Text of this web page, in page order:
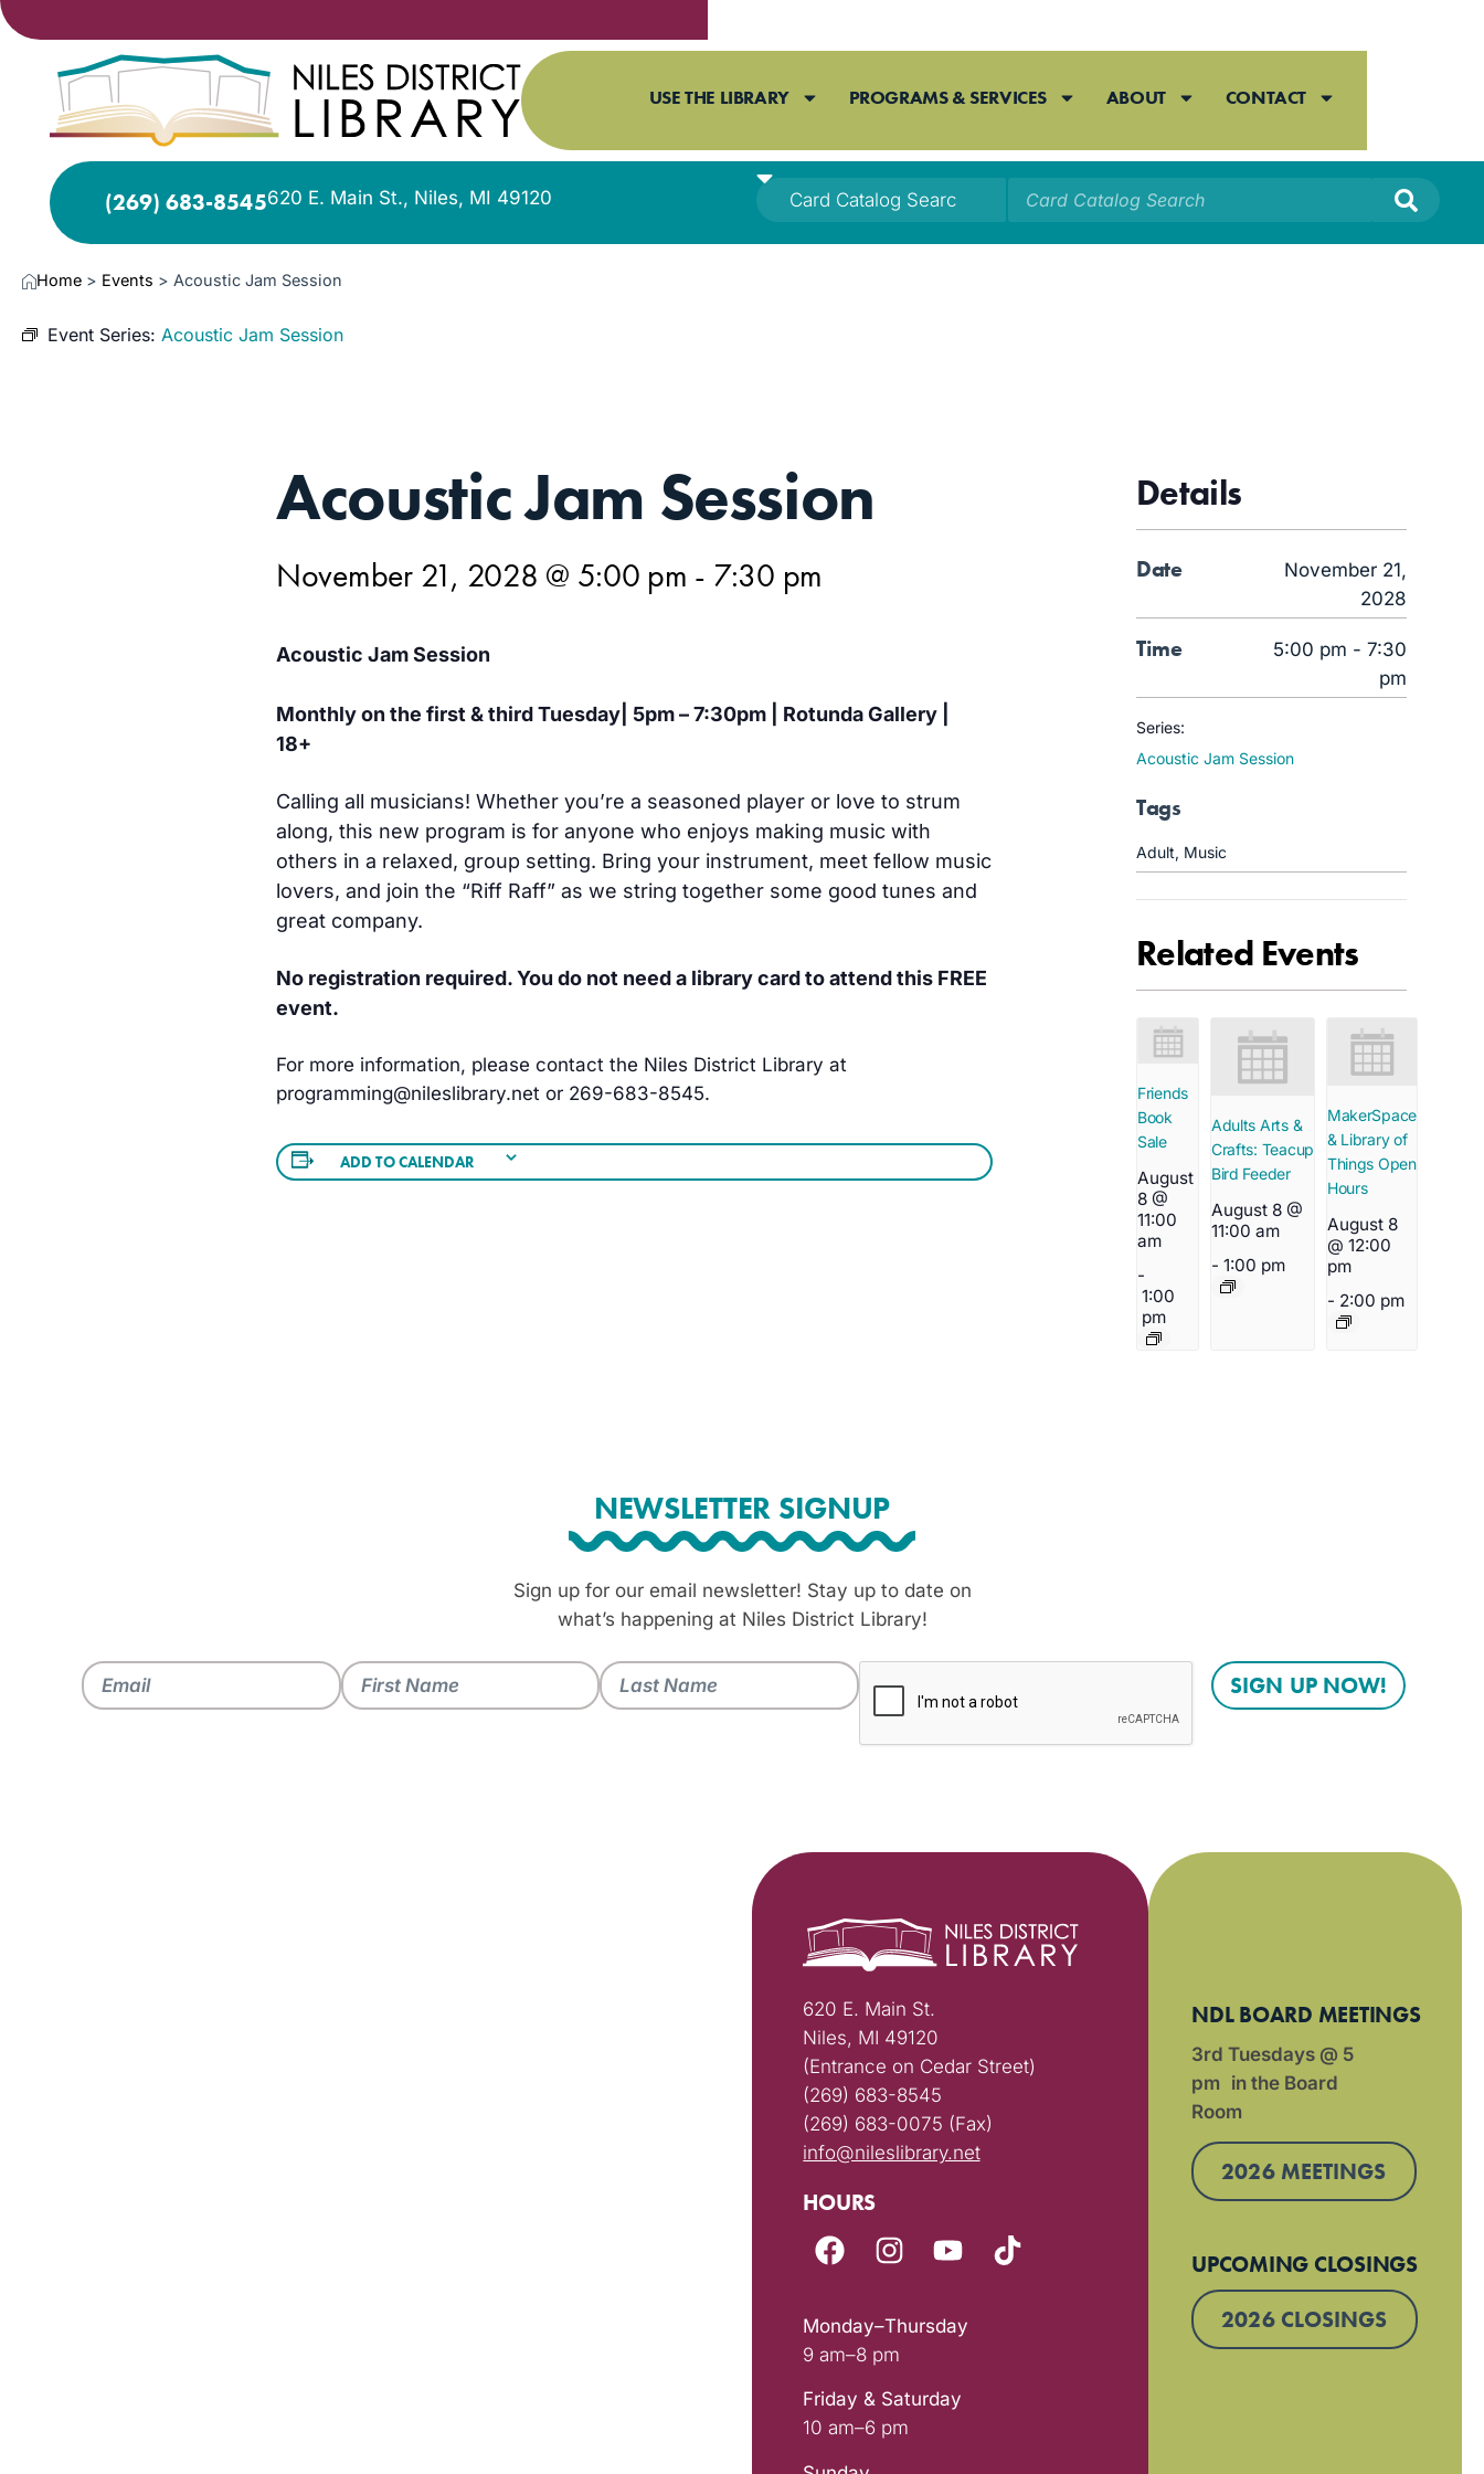
USE THE LIBRARY PROGRAMS & SERVICES ABOUT CONTACT
(269) 683-8545620 E. Main St., Niles, MI 49120
Home > Events > Acoustic Jam Session
Event Series: Acoustic Jam Session
Acoustic Jam Session
November 21, 2028 @ 5:00 pm - 7:30 pm
Acoustic Jam Session
Monthly on the first & third Tuesday| 5pm – 7:30pm | Rotunda Gallery |
18+
Calling all musicians! Whether you’re a seasoned player or love to strum
along, this new program is for anyone who enjoys making music with
others in a relaxed, group setting. Bring your instrument, meet fellow music
lovers, and join the “Riff Raff” as we string together some good tunes and
great company.
No registration required. You do not need a library card to attend this FREE
event.
For more information, please contact the Niles District Library at
programming@nileslibrary.net or 269-683-8545.
ADD TO CALENDAR
Details
Date
November 21,
2028
Time
5:00 pm - 7:30
pm
Series:
Acoustic Jam Session
Tags
Adult, Music
Related Events
Friends
Book
Sale
August
8 @
11:00
am
-
1:00
pm
Adults Arts &
Crafts: Teacup
Bird Feeder
August 8 @
11:00 am
- 1:00 pm
MakerSpace
& Library of
Things Open
Hours
August 8
@ 12:00
pm
- 2:00 pm
NEWSLETTER SIGNUP
Sign up for our email newsletter! Stay up to date on
what’s happening at Niles District Library!
620 E. Main St.
Niles, MI 49120
(Entrance on Cedar Street)
(269) 683-8545
(269) 683-0075 (Fax)
info@nileslibrary.net
HOURS
Monday–Thursday
9 am–8 pm
Friday & Saturday
10 am–6 pm
NDL BOARD MEETINGS
3rd Tuesdays @ 5
pm in the Board
Room
2026 MEETINGS
UPCOMING CLOSINGS
2026 CLOSINGS